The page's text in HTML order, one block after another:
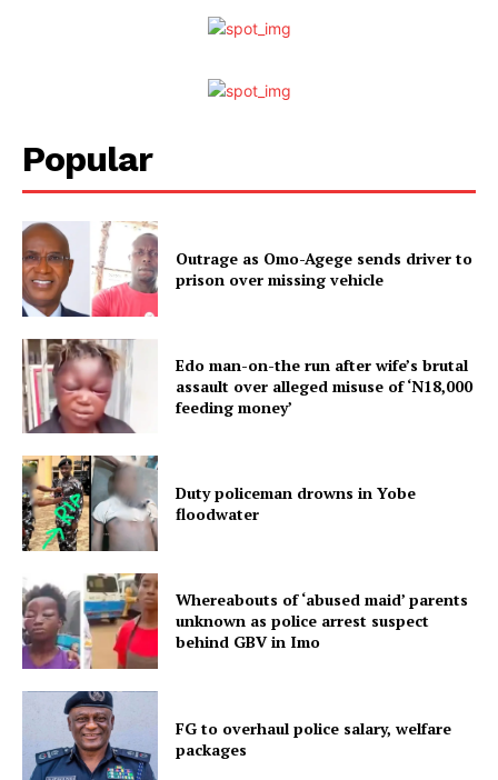
Popular
Outrage as Omo-Agege sends driver to
prison over missing vehicle
Edo man-on-the run after wife’s brutal
assault over alleged misuse of ‘N18,000
feeding money’
Duty policeman drowns in Yobe
floodwater
Whereabouts of ‘abused maid’ parents
unknown as police arrest suspect
behind GBV in Imo
FG to overhaul police salary, welfare
packages